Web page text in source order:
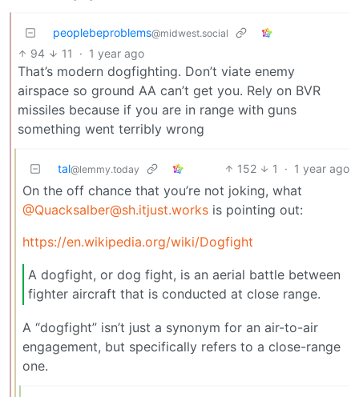
peoplebeproblems@midwest.social
94 11 · 1 year ago
That’s modern dogfighting. Don’t viate enemy
airspace so ground AA can’t get you. Rely on BVR
missiles because if you are in range with guns
something went terribly wrong
tal@lemmy.today 152 1 · 1 year ago
On the off chance that you’re not joking, what
@Quacksalber@sh.itjust.works is pointing out:
https://en.wikipedia.org/wiki/Dogfight
A dogfight, or dog fight, is an aerial battle between
fighter aircraft that is conducted at close range.
A “dogfight” isn’t just a synonym for an air-to-air
engagement, but specifically refers to a close-range
one.